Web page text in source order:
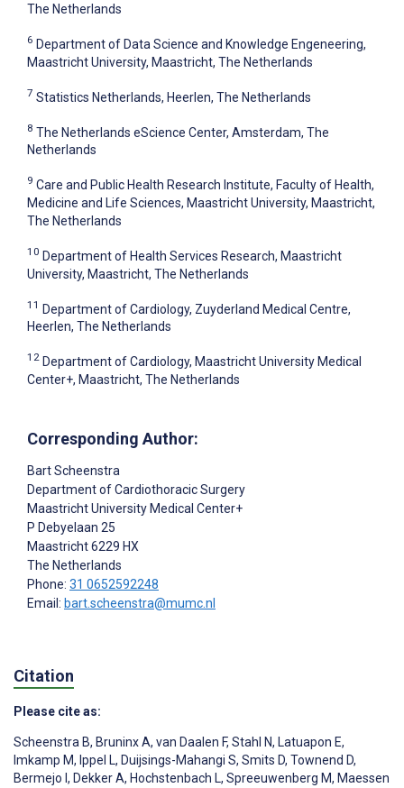
The Netherlands
6 Department of Data Science and Knowledge Engeneering,
Maastricht University, Maastricht, The Netherlands
7 Statistics Netherlands, Heerlen, The Netherlands
8 The Netherlands eScience Center, Amsterdam, The
Netherlands
9 Care and Public Health Research Institute, Faculty of Health,
Medicine and Life Sciences, Maastricht University, Maastricht,
The Netherlands
10 Department of Health Services Research, Maastricht
University, Maastricht, The Netherlands
11 Department of Cardiology, Zuyderland Medical Centre,
Heerlen, The Netherlands
12 Department of Cardiology, Maastricht University Medical
Center+, Maastricht, The Netherlands
Corresponding Author:
Bart Scheenstra
Department of Cardiothoracic Surgery
Maastricht University Medical Center+
P Debyelaan 25
Maastricht6229 HX
The Netherlands
Phone: 31 0652592248
Email: bart.scheenstra@mumc.nl
Citation
Please cite as:
Scheenstra B, Bruninx A, van Daalen F, Stahl N, Latuapon E,
Imkamp M, Ippel L, Duijsings-Mahangi S, Smits D, Townend D,
Bermejo I , Dekker A, Hochstenbach L, Spreeuwenberg M, Maessen